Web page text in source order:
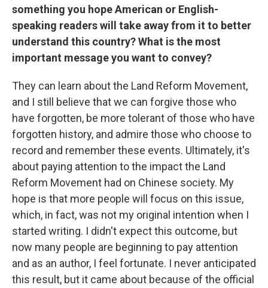
something you hope American or English-
speaking readers will take away from it to better
understand this country? What is the most
important message you want to convey?
They can learn about the Land Reform Movement,
and I still believe that we can forgive those who
have forgotten, be more tolerant of those who have
forgotten history, and admire those who choose to
record and remember these events. Ultimately, it's
about paying attention to the impact the Land
Reform Movement had on Chinese society. My
hope is that more people will focus on this issue,
which, in fact, was not my original intention when I
started writing. I didn't expect this outcome, but
now many people are beginning to pay attention
and as an author, I feel fortunate. I never anticipated
this result, but it came about because of the official